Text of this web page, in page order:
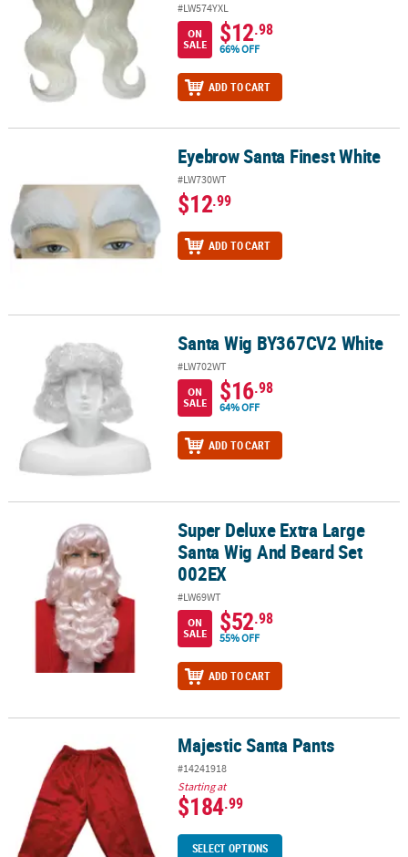
#LW574YXL
ON
SALE
$12.98
66% OFF
ADD TO CART
Eyebrow Santa Finest White
#LW730WT
$12.99
ADD TO CART
Santa Wig BY367CV2 White Santa Wig BY367CV2 White
#LW702WT
ON
SALE
$16.98
64% OFF
ADD TO CART
Super Deluxe Extra Large Santa Wig And Beard Set 002EX
Super Deluxe Extra Large
Santa Wig And Beard Set
002EX
#LW69WT
ON
SALE
$52.98
55% OFF
ADD TO CART
Majestic Santa Pants Majestic Santa Pants
#14241918
Starting at
$184.99
SELECT OPTIONS